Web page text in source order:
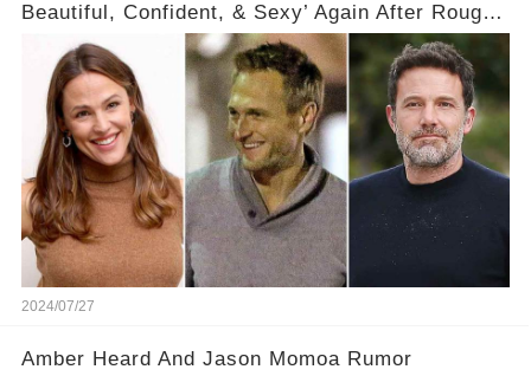
Beautiful, Confident, & Sexy’ Again After Rough
Ben Affleck Split
2024/07/27
Amber Heard And Jason Momoa Rumor